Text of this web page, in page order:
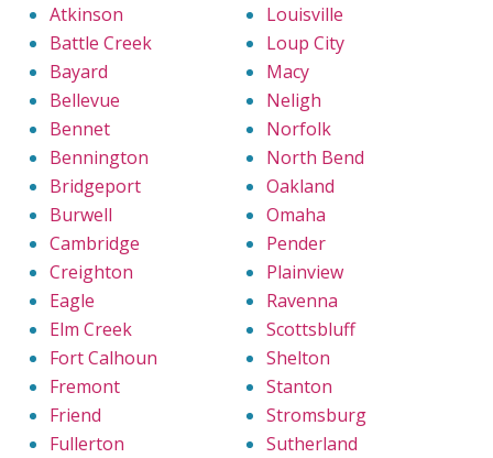
Atkinson
Battle Creek
Bayard
Bellevue
Bennet
Bennington
Bridgeport
Burwell
Cambridge
Creighton
Eagle
Elm Creek
Fort Calhoun
Fremont
Friend
Fullerton
Louisville
Loup City
Macy
Neligh
Norfolk
North Bend
Oakland
Omaha
Pender
Plainview
Ravenna
Scottsbluff
Shelton
Stanton
Stromsburg
Sutherland